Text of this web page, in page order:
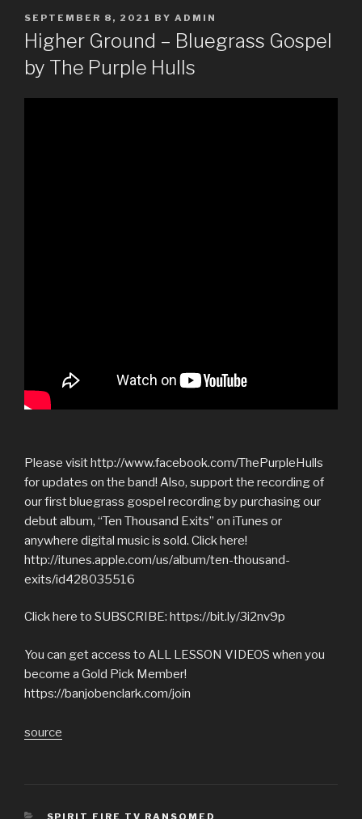
POSTED
ON
SEPTEMBER 8, 2021 BY ADMIN
Higher Ground – Bluegrass Gospel
by The Purple Hulls
Please visit http://www.facebook.com/ThePurpleHulls
for updates on the band! Also, support the recording of
our first bluegrass gospel recording by purchasing our
debut album, “Ten Thousand Exits” on iTunes or
anywhere digital music is sold. Click here!
http://itunes.apple.com/us/album/ten-thousand-
exits/id428035516
Click here to SUBSCRIBE: https://bit.ly/3i2nv9p
You can get access to ALL LESSON VIDEOS when you
become a Gold Pick Member!
https://banjobenclark.com/join
source
CATEGORIES